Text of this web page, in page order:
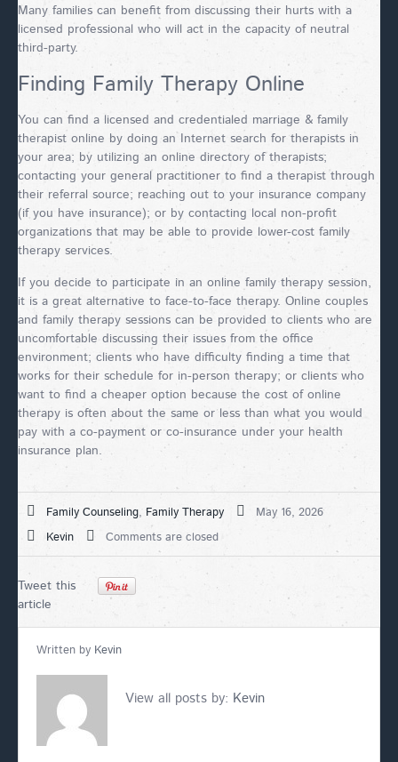
Many families can benefit from discussing their hurts with a
licensed professional who will act in the capacity of neutral
third-party.
Finding Family Therapy Online
You can find a licensed and credentialed marriage & family
therapist online by doing an Internet search for therapists in
your area; by utilizing an online directory of therapists;
contacting your general practitioner to find a therapist through
their referral source; reaching out to your insurance company
(if you have insurance); or by contacting local non-profit
organizations that may be able to provide lower-cost family
therapy services.
If you decide to participate in an online family therapy session,
it is a great alternative to face-to-face therapy. Online couples
and family therapy sessions can be provided to clients who are
uncomfortable discussing their issues from the office
environment; clients who have difficulty finding a time that
works for their schedule for in-person therapy; or clients who
want to find a cheaper option because the cost of online
therapy is often about the same or less than what you would
pay with a co-payment or co-insurance under your health
insurance plan.
Family Counseling, Family Therapy
May 16, 2026
Kevin
Comments are closed
Tweet this
article
Written by Kevin
View all posts by: Kevin